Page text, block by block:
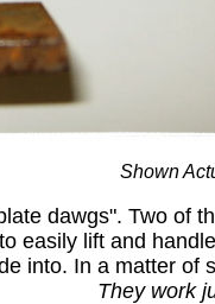
Shown
dawgs". Two of
easily lift and
into. In a matter of
They work